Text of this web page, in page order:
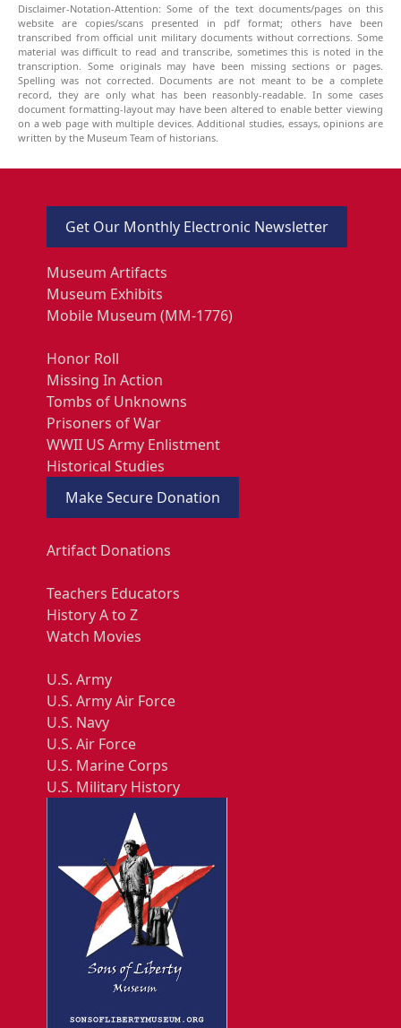
Disclaimer-Notation-Attention: Some of the text documents/pages on this
website are copies/scans presented in pdf format; others have been
transcribed from official unit military documents without corrections. Some
material was difficult to read and transcribe, sometimes this is noted in the
transcription. Some originals may have been missing sections or pages.
Spelling was not corrected. Documents are not meant to be a complete
record, they are only what has been reasonbly-readable. In some cases
document formatting-layout may have been altered to enable better viewing
on a web page with multiple devices. Additional studies, essays, opinions are
written by the Museum Team of historians.
Get Our Monthly Electronic Newsletter
Museum Artifacts
Museum Exhibits
Mobile Museum (MM-1776)
Honor Roll
Missing In Action
Tombs of Unknowns
Prisoners of War
WWII US Army Enlistment
Historical Studies
Make Secure Donation
Artifact Donations
Teachers Educators
History A to Z
Watch Movies
U.S. Army
U.S. Army Air Force
U.S. Navy
U.S. Air Force
U.S. Marine Corps
U.S. Military History